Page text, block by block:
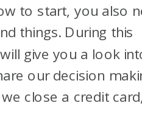
to start, you also
things. During this
give you a look
our decision
close a credit